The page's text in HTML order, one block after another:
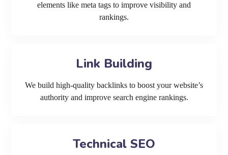
elements like meta tags to improve visibility and
rankings.
Link Building
We build high-quality backlinks to boost your website’s
authority and improve search engine rankings.
Technical SEO